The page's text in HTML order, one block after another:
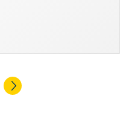
Go to the next page